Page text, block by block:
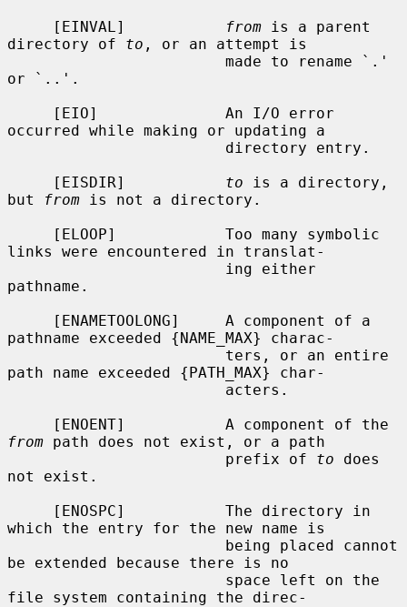
     [EINVAL]
from is a parent
directory of to , or an attempt is
or `..'.
occurred while making or updating a
     [EISDIR]
to is a directory,
but
from is not a directory.
links were encountered in translat-
pathname.
pathname exceeded {NAME_MAX} charac-
path name exceeded {PATH_MAX} char-
from path does not exist, or a path
                        prefix of
to does
not exist.
which the entry for the new name is
be extended because there is no
file system containing the direc-